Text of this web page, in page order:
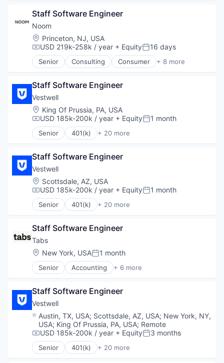
Fintech
Health Care
Holding Company
Human Resources Hr
Investment Management
Other Financial Services
Retirement
Retirement Planning
Software
Student Loans
Business/Productivity Software
Community and Lifestyle
Employee Benefits
Finance
Financial Advisors
Financial Services
Fintech
Health Care
Holding Company
Human Resources Hr
Investment Management
Other Financial Services
Retirement
Retirement Planning
Software
Student Loans
Staff Software Engineer
Noom
Location:
Princeton, NJ, USA
Compensation:
USD 219k-258k / year + EquityPosted:
16 days
Senior Consulting Consumer + 8 more
Fitness
Health Care
Lifestyle
Mobile
Nutrition
Professional Services
Wellness
Staff Software Engineer
Vestwell
Location:
King Of Prussia, PA, USA
Compensation:
USD 185k-200k / year + EquityPosted:
1 month
Senior 401(k) + 20 more
Administrative Services
Business/Productivity Software
Community and Lifestyle
Employee Benefits
Finance
Financial Advisors
Financial Services
FinTech
Health Care
Holding Company
Human Resources Hr
Investment Management
Other Financial Services
Platform
Retirement
Retirement Planning
Software
Student Loans
Staff Software Engineer
Vestwell
Location:
Scottsdale, AZ, USA
Compensation:
USD 185k-200k / year + EquityPosted:
1 month
Senior 401(k) + 20 more
Administrative Services
Business/Productivity Software
Community and Lifestyle
Employee Benefits
Finance
Financial Advisors
Financial Software
FinTech
Health Care
Holding Company
Human Resources Hr
Investment Management
Other Financial Services
Staff Software Engineer
Tabs
Location:
New York, USAPosted:
1 month
Senior Accounting + 6 more
Enterprise Software
Fintech
Professional Services
SaaS
Software
Staff Software Engineer
Vestwell
Location:
Austin, TX, USA; Scottsdale, AZ, USA; New York, NY,
USA; King Of Prussia, PA, USA; Remote
Compensation:
USD 185k-200k / year + EquityPosted:
3 months
Senior 401(k) + 20 more
Administrative Services